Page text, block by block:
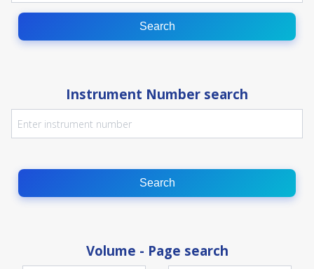
Search
Instrument Number search
Search
Volume - Page search